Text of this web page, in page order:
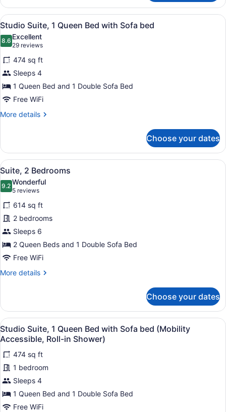
1
Bedroom
View
all
photos
for
Studio
Suite,
1
Queen
Bed
bed
A modern hotel room with a
9
Studio Suite, 1 Queen Bed with Sofa bed
8.68.6 out of 10
Excellent
29 reviews
(29
reviews)
474 sq ft
Sleeps 4
1 Queen Bed and 1 Double Sofa Bed
Free WiFi
More details
More
Suite,
Queen
Bed
with
Sofa
bed
Choose your dates
View
all
photos
for
Suite,
2
Bedrooms
A modern hotel room with a sofa,
7
Suite, 2 Bedrooms
9.29.2 out of 10
Wonderful
5 reviews
(5
reviews)
614 sq ft
2 bedrooms
Sleeps 6
2 Queen Beds and 1 Double Sofa Bed
Free WiFi
More details
More
2
Bedrooms
Choose your dates
View
all
photos
for
Studio
Suite,
1
Queen
A modern hotel room with a dark
11
Studio Suite, 1 Queen Bed with Sofa bed (Mobility
Accessible, Roll-in Shower)
474 sq ft
1 bedroom
Sleeps 4
1 Queen Bed and 1 Double Sofa Bed
Free WiFi